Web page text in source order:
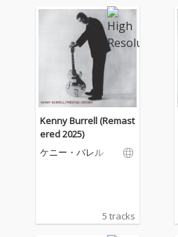
Kenny Burrell (Remast
ered 2025)
ケニー・バレル
5 tracks